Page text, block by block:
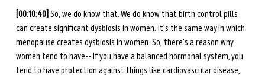
[00:10:40] So, we do know that. We do know that birth control pills
can create significant dysbiosis in women. It's the same way in which
menopause creates dysbiosis in women. So, there's a reason why
women tend to have-- If you have a balanced hormonal system, you
tend to have protection against things like cardiovascular disease,